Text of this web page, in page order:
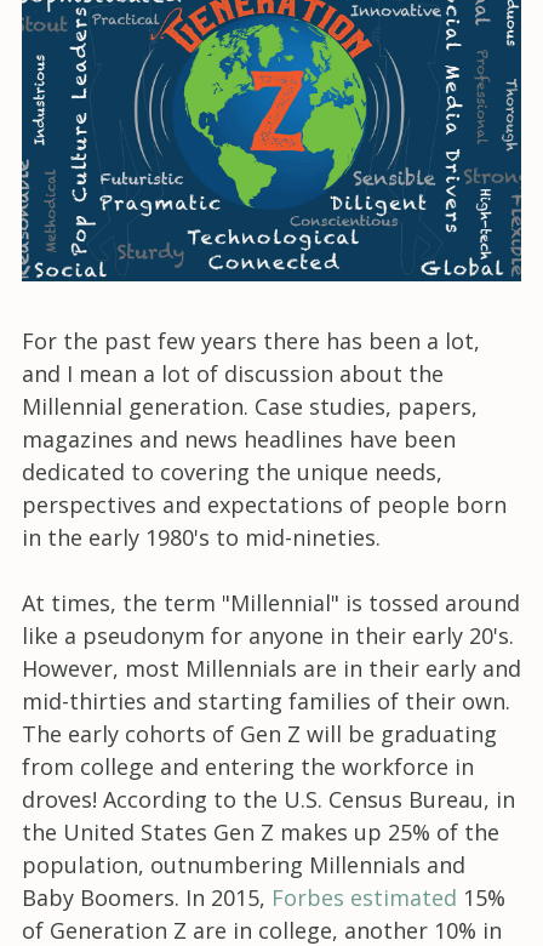
For the past few years there has been a lot,
and I mean a lot of discussion about the
Millennial generation. Case studies, papers,
magazines and news headlines have been
dedicated to covering the unique needs,
perspectives and expectations of people born
in the early 1980's to mid-nineties.
At times, the term "Millennial" is tossed around
like a pseudonym for anyone in their early 20's.
However, most Millennials are in their early and
mid-thirties and starting families of their own.
The early cohorts of Gen Z will be graduating
from college and entering the workforce in
droves! According to the U.S. Census Bureau, in
the United States Gen Z makes up 25% of the
population, outnumbering Millennials and
Baby Boomers. In 2015, Forbes estimated 15%
of Generation Z are in college, another 10% in